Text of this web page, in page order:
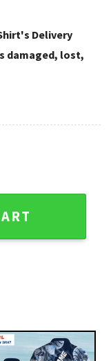
Delivery
damaged, lost,
Logo And Red